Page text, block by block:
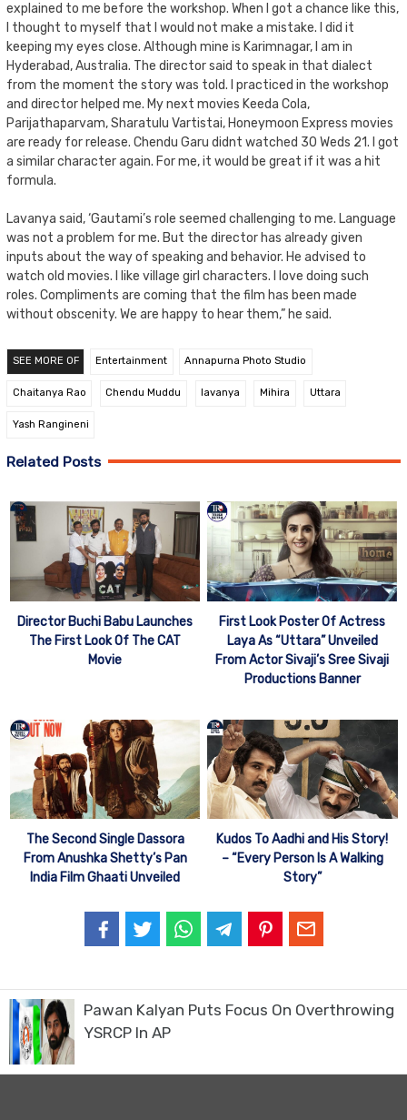
explained to me before the workshop. When I got a chance like this,
I thought to myself that I would not make a mistake. I did it
keeping my eyes close. Although mine is Karimnagar, I am in
Hyderabad, Australia. The director said to speak in that dialect
from the moment the story was told. I practiced in the workshop
and director helped me. My next movies Keeda Cola,
Parijathaparvam, Sharatulu Vartistai, Honeymoon Express movies
are ready for release. Chendu Garu didnt watched 30 Weds 21. I got
a similar character again. For me, it would be great if it was a hit
formula.
Lavanya said, ‘Gautami’s role seemed challenging to me. Language
was not a problem for me. But the director has already given
inputs about the way of speaking and behavior. He advised to
watch old movies. I like village girl characters. I love doing such
roles. Compliments are coming that the film has been made
without obscenity. We are happy to hear them,” he said.
SEE MORE OF Entertainment Annapurna Photo Studio
Chaitanya Rao Chendu Muddu lavanya Mihira Uttara
Yash Rangineni
Related Posts
Director Buchi Babu Launches
The First Look Of The CAT
Movie
First Look Poster Of Actress
Laya As “Uttara” Unveiled
From Actor Sivaji’s Sree Sivaji
Productions Banner
The Second Single Dassora
From Anushka Shetty’s Pan
India Film Ghaati Unveiled
Kudos To Aadhi and His Story!
– “Every Person Is A Walking
Story”
Pawan Kalyan Puts Focus On Overthrowing
YSRCP In AP